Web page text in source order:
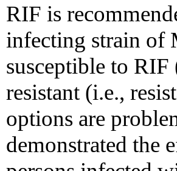
RIF is
infecting strain of
susceptible to
resistant (i.e.,
options are
demonstrated the